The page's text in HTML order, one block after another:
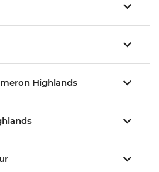
Highlands